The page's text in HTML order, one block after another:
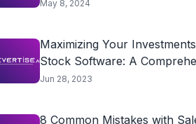
May 8, 2024
Maximizing Your
Stock Software: A
Jun 28, 2023
8 Common Mistakes with